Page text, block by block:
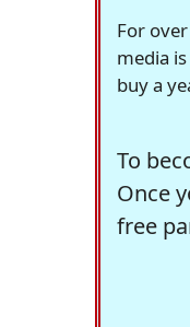
For
media
buy a
To
Once
free